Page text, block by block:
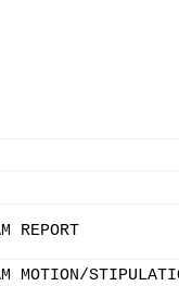
REPORT
MOTION/